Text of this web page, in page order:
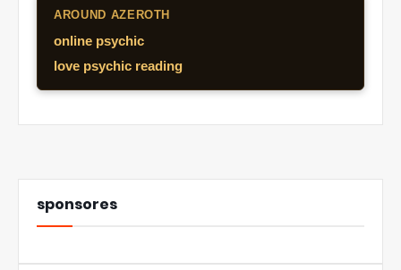
AROUND AZEROTH
online psychic
love psychic reading
sponsores